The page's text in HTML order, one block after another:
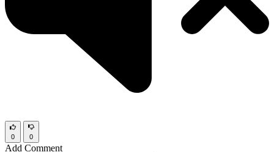
0 0
Add Comment